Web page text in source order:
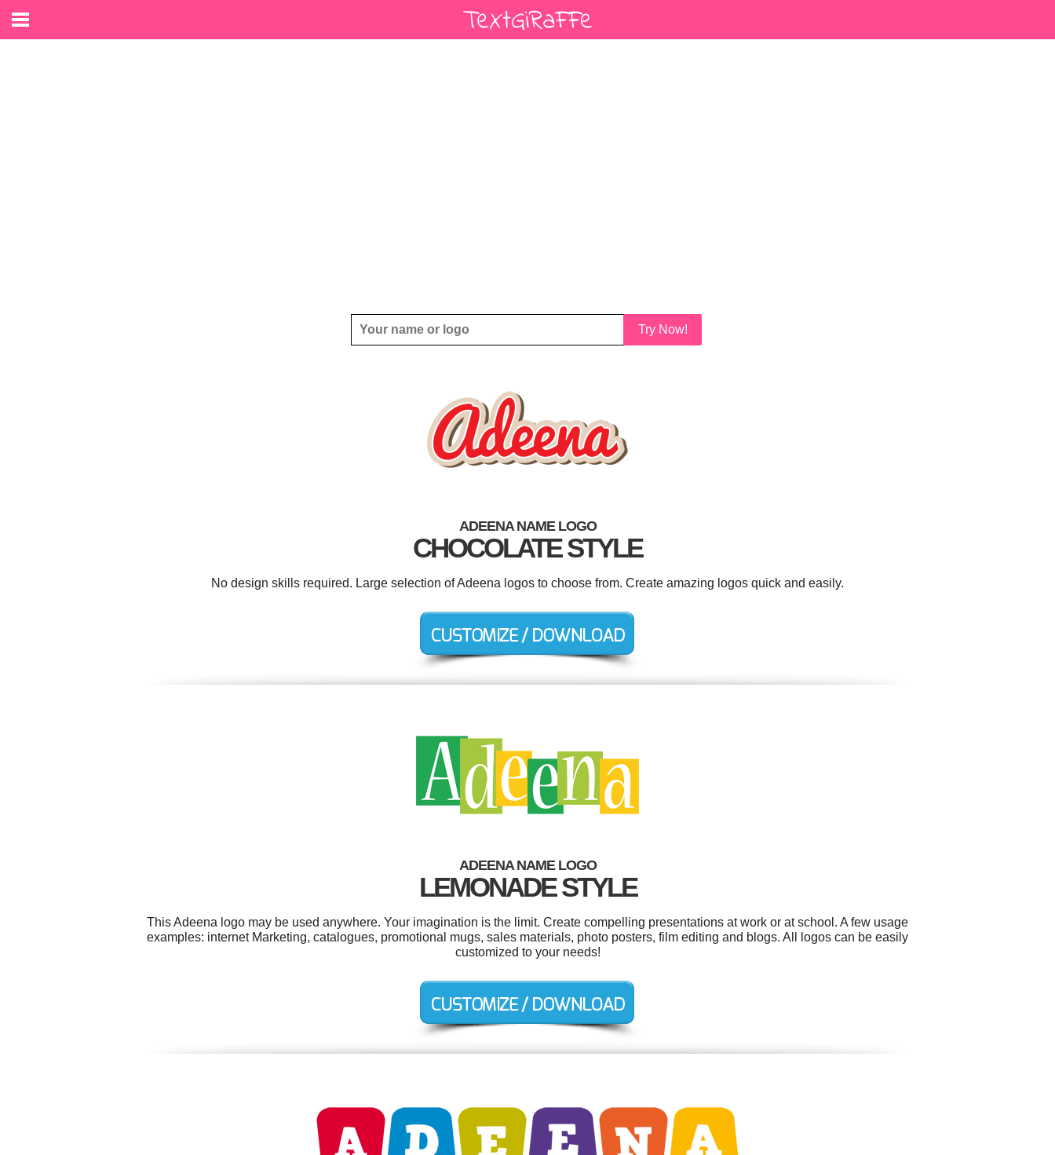
Try Now!
ADEENA NAME LOGO
CHOCOLATE STYLE
No design skills required. Large selection of Adeena logos to choose from. Create amazing logos quick and easily.
ADEENA NAME LOGO
LEMONADE STYLE
This Adeena logo may be used anywhere. Your imagination is the limit. Create compelling presentations at work or at school. A few usage
examples: internet Marketing, catalogues, promotional mugs, sales materials, photo posters, film editing and blogs. All logos can be easily
customized to your needs!